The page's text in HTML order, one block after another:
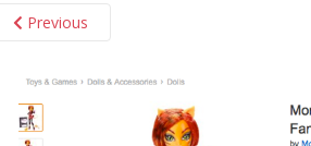
Previous